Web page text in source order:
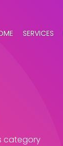
SERVICES
category